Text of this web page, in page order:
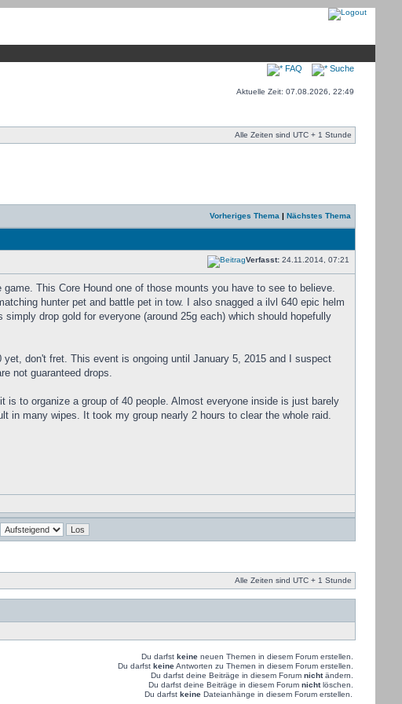
FAQ Suche
Aktuelle Zeit: 07.08.2026, 22:49
Alle Zeiten sind UTC + 1 Stunde
Vorheriges Thema | Nächstes Thema
Verfasst:24.11.2014, 07:21
This Core Hound one of those mounts you have to see to believe.
hunter pet and battle pet in tow. I also snagged a ilvl 640 epic helm
drop gold for everyone (around 25g each) which should hopefully
don't fret. This event is ongoing until January 5, 2015 and I suspect
not guaranteed drops.
to organize a group of 40 people. Almost everyone inside is just barely
in many wipes. It took my group nearly 2 hours to clear the whole raid.
Alle Zeiten sind UTC + 1 Stunde
Du darfst keineneuen Themen in diesem Forum erstellen.
Du darfst keineAntworten zu Themen in diesem Forum erstellen.
Du darfst deine Beiträge in diesem Forum nichtändern.
Du darfst deine Beiträge in diesem Forum nichtlöschen.
Du darfst keineDateianhänge in diesem Forum erstellen.